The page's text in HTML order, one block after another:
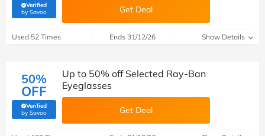
Verified
by Savoo(verified by Savoo deals team) Get Deal
Used 52 Times Ends 31/12/26 Show Details
50%
OFF
Verified
by Savoo(verified by Savoo deals team)
Up to 50% off Selected Ray-Ban
Eyeglasses
Get Deal